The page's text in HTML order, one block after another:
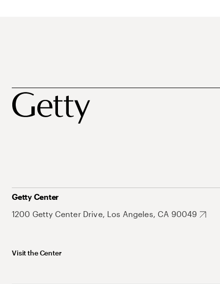
Getty Center
1200 Getty Center Drive, Los Angeles, CA 90049
Visit the Center